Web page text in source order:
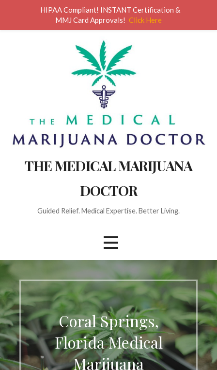
THE MEDICAL MARIJUANA
DOCTOR
Guided Relief. Medical Expertise. Better Living.
Coral Springs,
Florida Medical
Marijuana
HIPAA Compliant! INSTANT Certification &
MMJ Card Approvals! Click Here